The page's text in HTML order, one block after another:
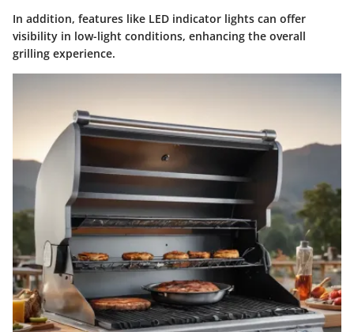
In addition, features like LED indicator lights can offer
visibility in low-light conditions, enhancing the overall
grilling experience.